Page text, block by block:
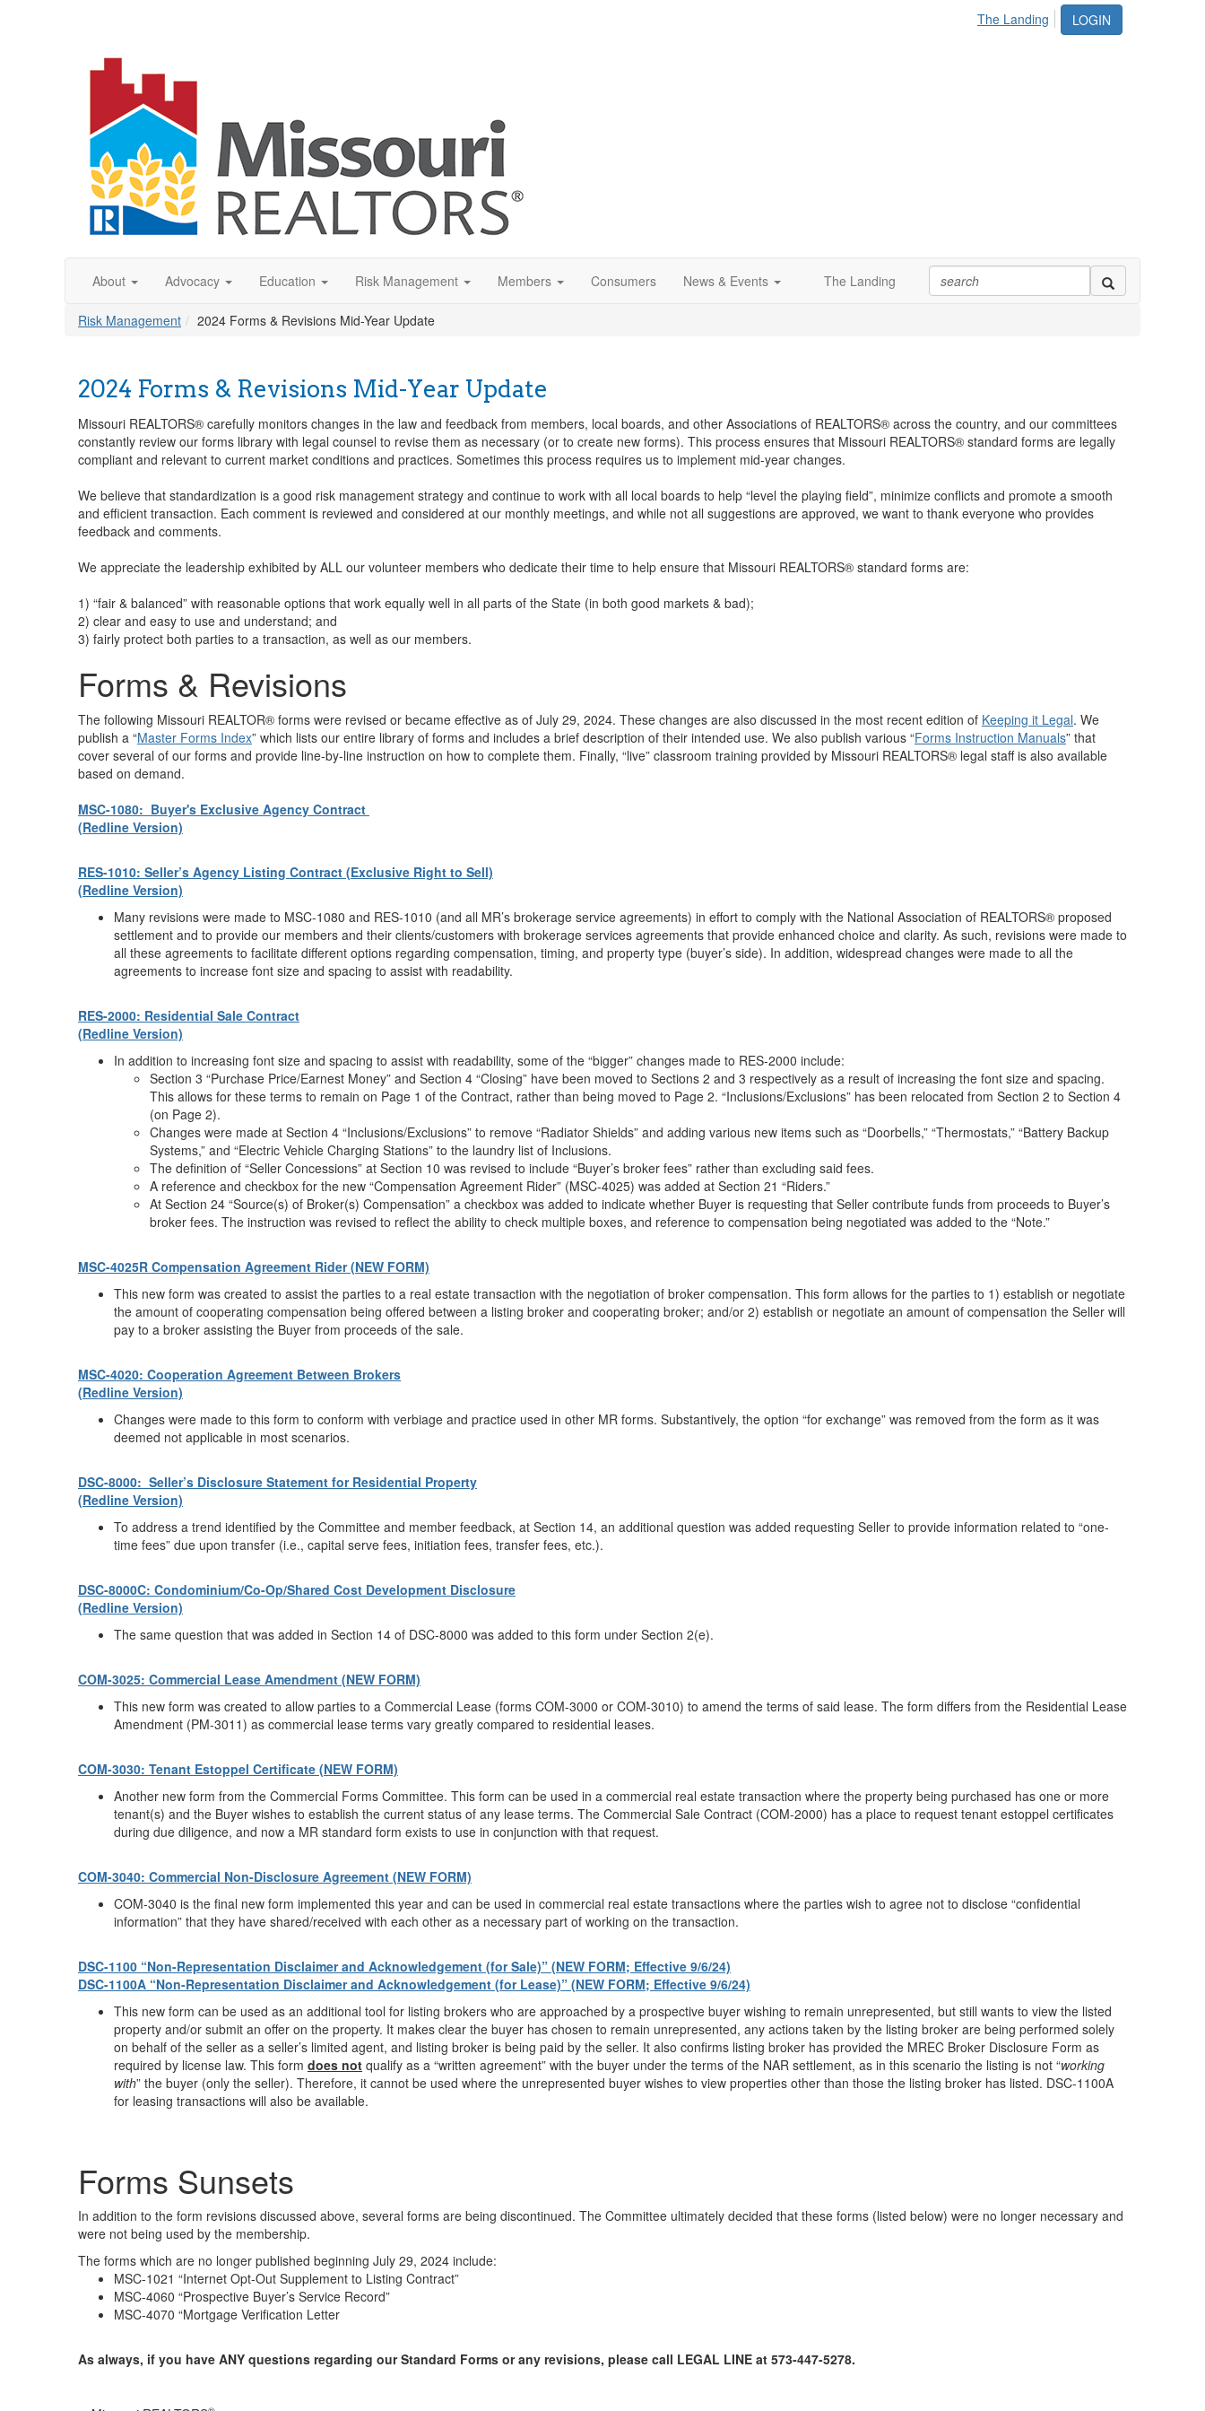
LOGIN
The Landing
About Advocacy Education Risk Management Members Consumers News & Events The Landing
Risk Management 2024 Forms & Revisions Mid-Year Update
2024 Forms & Revisions Mid-Year Update
Missouri REALTORS® carefully monitors changes in the law and feedback from members, local boards, and other Associations of REALTORS® across the country, and our committees
constantly review our forms library with legal counsel to revise them as necessary (or to create new forms). This process ensures that Missouri REALTORS® standard forms are legally
compliant and relevant to current market conditions and practices. Sometimes this process requires us to implement mid-year changes.
We believe that standardization is a good risk management strategy and continue to work with all local boards to help “level the playing field”, minimize conflicts and promote a smooth
and efficient transaction. Each comment is reviewed and considered at our monthly meetings, and while not all suggestions are approved, we want to thank everyone who provides
feedback and comments.
We appreciate the leadership exhibited by ALL our volunteer members who dedicate their time to help ensure that Missouri REALTORS® standard forms are:
1) “fair & balanced” with reasonable options that work equally well in all parts of the State (in both good markets & bad);
2) clear and easy to use and understand; and
3) fairly protect both parties to a transaction, as well as our members.
Forms & Revisions
The following Missouri REALTOR® forms were revised or became effective as of July 29, 2024. These changes are also discussed in the most recent edition of Keeping it Legal. We
publish a “Master Forms Index” which lists our entire library of forms and includes a brief description of their intended use. We also publish various “Forms Instruction Manuals” that
cover several of our forms and provide line-by-line instruction on how to complete them. Finally, “live” classroom training provided by Missouri REALTORS® legal staff is also available
based on demand.
MSC-1080: Buyer's Exclusive Agency Contract
(Redline Version)
RES-1010: Seller’s Agency Listing Contract (Exclusive Right to Sell)
(Redline Version)
Many revisions were made to MSC-1080 and RES-1010 (and all MR’s brokerage service agreements) in effort to comply with the National Association of REALTORS® proposed
settlement and to provide our members and their clients/customers with brokerage services agreements that provide enhanced choice and clarity. As such, revisions were made to
all these agreements to facilitate different options regarding compensation, timing, and property type (buyer’s side). In addition, widespread changes were made to all the
agreements to increase font size and spacing to assist with readability.
RES-2000: Residential Sale Contract
(Redline Version)
In addition to increasing font size and spacing to assist with readability, some of the “bigger” changes made to RES-2000 include:
Section 3 “Purchase Price/Earnest Money” and Section 4 “Closing” have been moved to Sections 2 and 3 respectively as a result of increasing the font size and spacing.
This allows for these terms to remain on Page 1 of the Contract, rather than being moved to Page 2. “Inclusions/Exclusions” has been relocated from Section 2 to Section 4
(on Page 2).
Changes were made at Section 4 “Inclusions/Exclusions” to remove “Radiator Shields” and adding various new items such as “Doorbells,” “Thermostats,” “Battery Backup
Systems,” and “Electric Vehicle Charging Stations” to the laundry list of Inclusions.
The definition of “Seller Concessions” at Section 10 was revised to include “Buyer’s broker fees” rather than excluding said fees.
A reference and checkbox for the new “Compensation Agreement Rider” (MSC-4025) was added at Section 21 “Riders.”
At Section 24 “Source(s) of Broker(s) Compensation” a checkbox was added to indicate whether Buyer is requesting that Seller contribute funds from proceeds to Buyer’s
broker fees. The instruction was revised to reflect the ability to check multiple boxes, and reference to compensation being negotiated was added to the “Note.”
MSC-4025R Compensation Agreement Rider (NEW FORM)
This new form was created to assist the parties to a real estate transaction with the negotiation of broker compensation. This form allows for the parties to 1) establish or negotiate
the amount of cooperating compensation being offered between a listing broker and cooperating broker; and/or 2) establish or negotiate an amount of compensation the Seller will
pay to a broker assisting the Buyer from proceeds of the sale.
MSC-4020: Cooperation Agreement Between Brokers
(Redline Version)
Changes were made to this form to conform with verbiage and practice used in other MR forms. Substantively, the option “for exchange” was removed from the form as it was
deemed not applicable in most scenarios.
DSC-8000: Seller’s Disclosure Statement for Residential Property
(Redline Version)
To address a trend identified by the Committee and member feedback, at Section 14, an additional question was added requesting Seller to provide information related to “one-
time fees” due upon transfer (i.e., capital serve fees, initiation fees, transfer fees, etc.).
DSC-8000C: Condominium/Co-Op/Shared Cost Development Disclosure
(Redline Version)
The same question that was added in Section 14 of DSC-8000 was added to this form under Section 2(e).
COM-3025: Commercial Lease Amendment (NEW FORM)
This new form was created to allow parties to a Commercial Lease (forms COM-3000 or COM-3010) to amend the terms of said lease. The form differs from the Residential Lease
Amendment (PM-3011) as commercial lease terms vary greatly compared to residential leases.
COM-3030: Tenant Estoppel Certificate (NEW FORM)
Another new form from the Commercial Forms Committee. This form can be used in a commercial real estate transaction where the property being purchased has one or more
tenant(s) and the Buyer wishes to establish the current status of any lease terms. The Commercial Sale Contract (COM-2000) has a place to request tenant estoppel certificates
during due diligence, and now a MR standard form exists to use in conjunction with that request.
COM-3040: Commercial Non-Disclosure Agreement (NEW FORM)
COM-3040 is the final new form implemented this year and can be used in commercial real estate transactions where the parties wish to agree not to disclose “confidential
information” that they have shared/received with each other as a necessary part of working on the transaction.
DSC-1100 “Non-Representation Disclaimer and Acknowledgement (for Sale)” (NEW FORM; Effective 9/6/24)
DSC-1100A “Non-Representation Disclaimer and Acknowledgement (for Lease)” (NEW FORM; Effective 9/6/24)
This new form can be used as an additional tool for listing brokers who are approached by a prospective buyer wishing to remain unrepresented, but still wants to view the listed
property and/or submit an offer on the property. It makes clear the buyer has chosen to remain unrepresented, any actions taken by the listing broker are being performed solely
on behalf of the seller as a seller’s limited agent, and listing broker is being paid by the seller. It also confirms listing broker has provided the MREC Broker Disclosure Form as
required by license law. This form does not qualify as a “written agreement” with the buyer under the terms of the NAR settlement, as in this scenario the listing is not “working
with” the buyer (only the seller). Therefore, it cannot be used where the unrepresented buyer wishes to view properties other than those the listing broker has listed. DSC-1100A
for leasing transactions will also be available.
Forms Sunsets
In addition to the form revisions discussed above, several forms are being discontinued. The Committee ultimately decided that these forms (listed below) were no longer necessary and
were not being used by the membership.
The forms which are no longer published beginning July 29, 2024 include:
MSC-1021 “Internet Opt-Out Supplement to Listing Contract”
MSC-4060 “Prospective Buyer’s Service Record”
MSC-4070 “Mortgage Verification Letter
As always, if you have ANY questions regarding our Standard Forms or any revisions, please call LEGAL LINE at 573-447-5278.